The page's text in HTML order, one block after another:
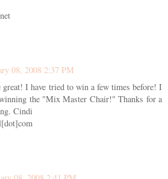
08, 2008 2:37 PM
I have tried to win a few times before! I
the "Mix Master Chair!" Thanks for a
Cindi